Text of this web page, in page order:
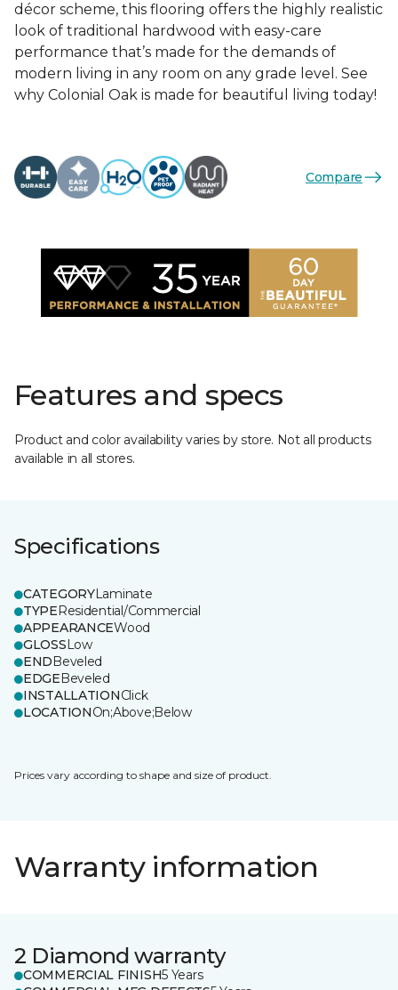
décor scheme, this flooring offers the highly realistic
look of traditional hardwood with easy-care
performance that’s made for the demands of
modern living in any room on any grade level. See
why Colonial Oak is made for beautiful living today!
Compare
Features and specs
Product and color availability varies by store. Not all products
available in all stores.
Specifications
CATEGORYLaminate
TYPEResidential/Commercial
APPEARANCEWood
GLOSSLow
ENDBeveled
EDGEBeveled
INSTALLATIONClick
LOCATIONOn;Above;Below
Prices vary according to shape and size of product.
Warranty information
2 Diamond warranty
COMMERCIAL FINISH5 Years